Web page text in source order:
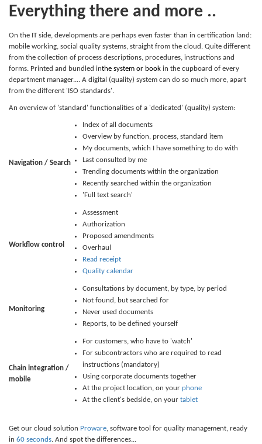
Everything there and more ..
On the IT side, developments are perhaps even faster than in certification land:
mobile working, social quality systems, straight from the cloud. Quite different
from the collection of process descriptions, procedures, instructions and
forms. Printed and bundled inthe system or book in the cupboard of every
department manager.... A digital (quality) system can do so much more, apart
from the different 'ISO standards'.
An overview of 'standard' functionalities of a 'dedicated' (quality) system:
Navigation / Search
Index of all documents
Overview by function, process, standard item
My documents, which I have something to do with
Last consulted by me
Trending documents within the organization
Recently searched within the organization
'Full text search'
Workflow control
Assessment
Authorization
Proposed amendments
Overhaul
Read receipt
Quality calendar
Monitoring
Consultations by document, by type, by period
Not found, but searched for
Never used documents
Reports, to be defined yourself
Chain integration /
mobile
For customers, who have to 'watch'
For subcontractors who are required to read
instructions (mandatory)
Using corporate documents together
At the project location, on your phone
At the client's bedside, on your tablet
Get our cloud solution Proware, software tool for quality management, ready
in 60 seconds. And spot the differences...